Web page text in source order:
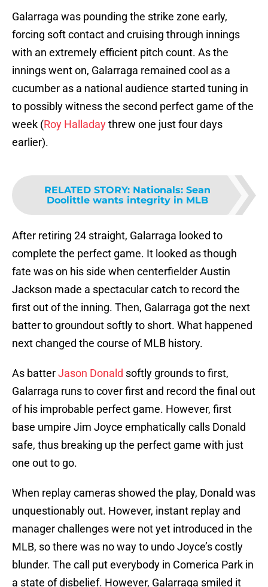
Galarraga was pounding the strike zone early,
forcing soft contact and cruising through innings
with an extremely efficient pitch count. As the
innings went on, Galarraga remained cool as a
cucumber as a national audience started tuning in
to possibly witness the second perfect game of the
week (Roy Halladaythrew one just four days
earlier).
RELATED STORY: Nationals: Sean
Doolittle wants integrity in MLB
After retiring 24 straight, Galarraga looked to
complete the perfect game. It looked as though
fate was on his side when centerfielder Austin
Jackson made a spectacular catch to record the
first out of the inning. Then, Galarraga got the next
batter to groundout softly to short. What happened
next changed the course of MLB history.
As batterJason Donald softly grounds to first,
Galarraga runs to cover first and record the final out
of his improbable perfect game. However, first
base umpire Jim Joyce emphatically calls Donald
safe, thus breaking up the perfect game with just
one out to go.
When replay cameras showed the play, Donald was
unquestionably out. However, instant replay and
manager challenges were not yet introduced in the
MLB, so there was no way to undo Joyce’s costly
blunder. The call put everybody in Comerica Park in
a state of disbelief. However, Galarraga smiled it